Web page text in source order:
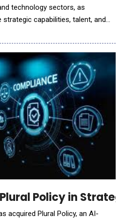
technology sectors, as
capabilities, talent, and
related portfolios, blurring lines
For example, renewables and
Policy in
acquired Plural Policy, an AI-